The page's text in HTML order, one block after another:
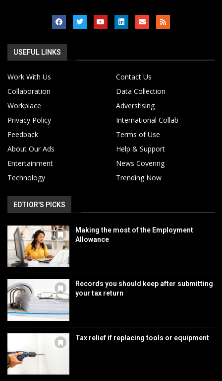
USEFUL LINKS
Work With Us
Contact Us
Collaboration
Data Collection
Workplace
Adverstising
Privacy Policy
International Collab
Feedback
Terms of Use
About Our Ads
Help & Support
Entertainment
News Covering
Technology
Trending Now
EDTIOR'S PICKS
Making the most of the Employment
Allowance
Records you should keep after submitting
your tax return
Tax relief if replacing tools or equipment